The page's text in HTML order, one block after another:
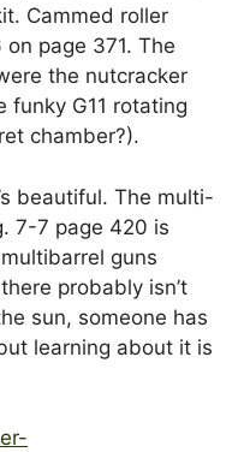
Cammed roller
page 371. The
the nutcracker
funky G11 rotating
chamber?).
beautiful. The multi-
7-7 page 420 is
guns
probably isn’t
sun, someone has
learning about it is